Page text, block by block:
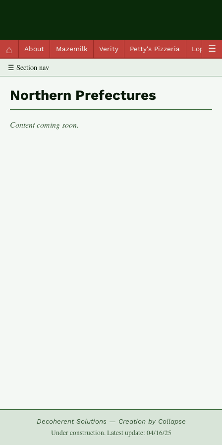
⌂ About Mazemilk Verity Petty's Pizzeria ☰
☰ Section nav
Northern Prefectures
Content coming soon.
Decoherent Solutions — Creation by Collapse
Under construction. Latest update: 04/16/25